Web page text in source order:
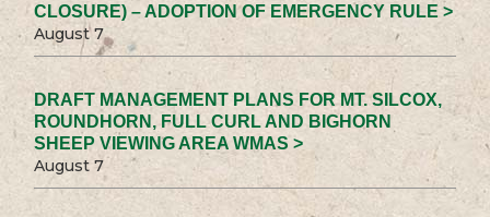
CLOSURE) – ADOPTION OF EMERGENCY RULE >
August 7
DRAFT MANAGEMENT PLANS FOR MT. SILCOX,
ROUNDHORN, FULL CURL AND BIGHORN
SHEEP VIEWING AREA WMAS >
August 7